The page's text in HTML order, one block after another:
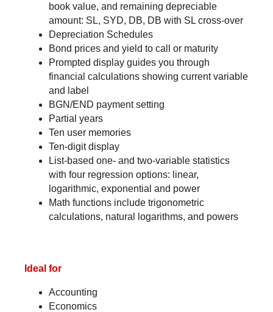
book value, and remaining depreciable
amount: SL, SYD, DB, DB with SL cross-over
Depreciation Schedules
Bond prices and yield to call or maturity
Prompted display guides you through
financial calculations showing current variable
and label
BGN/END payment setting
Partial years
Ten user memories
Ten-digit display
List-based one- and two-variable statistics
with four regression options: linear,
logarithmic, exponential and power
Math functions include trigonometric
calculations, natural logarithms, and powers
Ideal for
Accounting
Economics